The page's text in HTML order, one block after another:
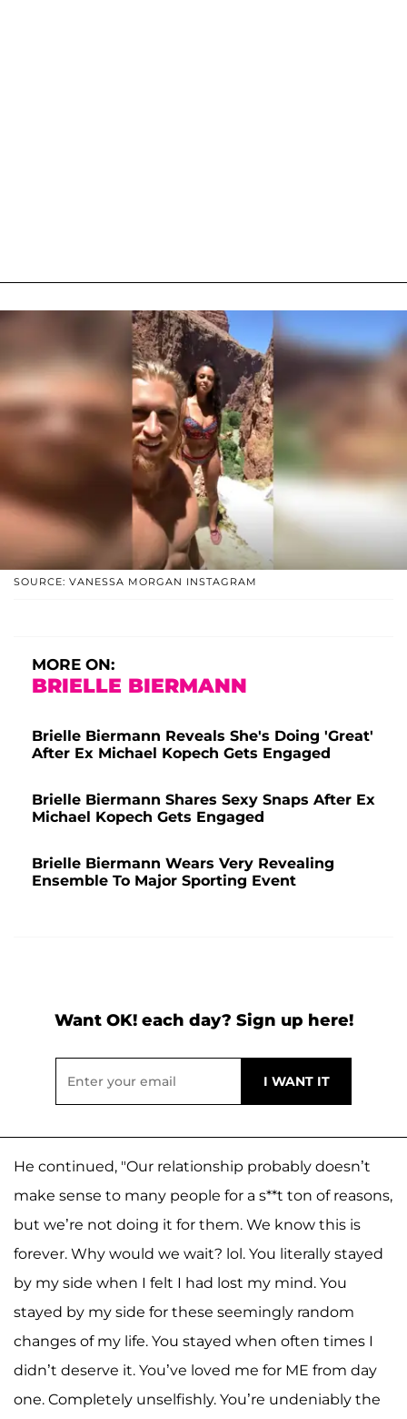
SOURCE: VANESSA MORGAN INSTAGRAM
MORE ON:
BRIELLE BIERMANN
Brielle Biermann Reveals She's Doing 'Great'
After Ex Michael Kopech Gets Engaged
Brielle Biermann Shares Sexy Snaps After Ex
Michael Kopech Gets Engaged
Brielle Biermann Wears Very Revealing
Ensemble To Major Sporting Event
Want OK! each day? Sign up here!
He continued, "Our relationship probably doesn’t
make sense to many people for a s**t ton of reasons,
but we’re not doing it for them. We know this is
forever. Why would we wait? lol. You literally stayed
by my side when I felt I had lost my mind. You
stayed by my side for these seemingly random
changes of my life. You stayed when often times I
didn’t deserve it. You’ve loved me for ME from day
one. Completely unselfishly. You’re undeniably the